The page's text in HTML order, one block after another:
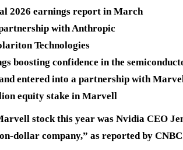
2026 earnings report in March
with Anthropic
Technologies
boosting confidence in the
entered into a partnership with
equity stake in Marvell
stock this year was Nvidia CEO
dollar company,” as reported by